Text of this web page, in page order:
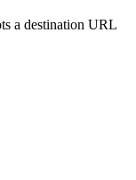
a destination URL